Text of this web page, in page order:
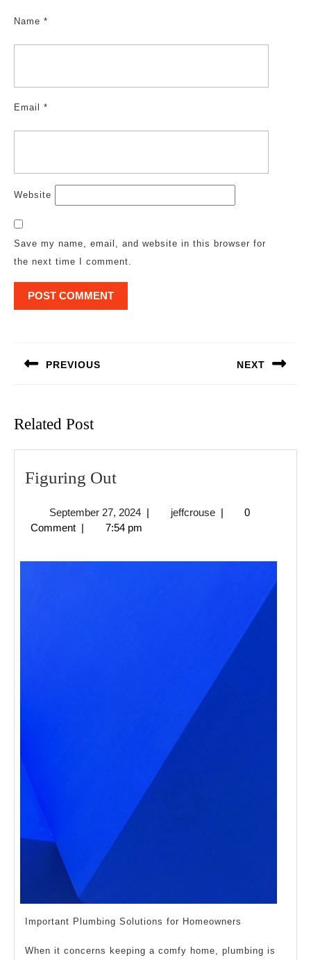
Name *
Email *
Website
Save my name, email, and website in this browser for
the next time I comment.
PREVIOUS NEXT
Related Post
Figuring OutFiguring
September 27, 2024September
27,
| jeffcrousejeffcrouse
|
0
Comment | 7:54 pm
Important Plumbing Solutions for Homeowners
When it concerns keeping a comfy home, plumbing is